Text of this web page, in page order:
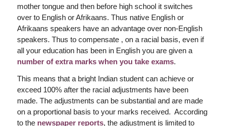
mother tongue and then before high school it switches
over to English or Afrikaans. Thus native English or
Afrikaans speakers have an advantage over non-English
speakers. Thus to compensate , on a racial basis, even if
all your education has been in English you are given a
number of extra marks when you take exams.
This means that a bright Indian student can achieve or
exceed 100% after the racial adjustments have been
made. The adjustments can be substantial and are made
on a proportional basis to your marks received. According
to the newspaper reports, the adjustment is limited to